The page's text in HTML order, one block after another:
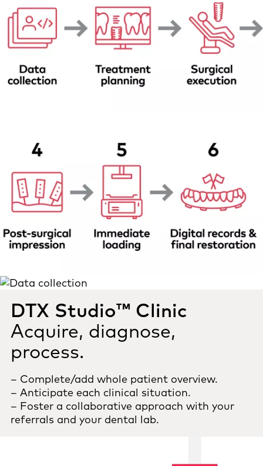
DTX Studio™ Clinic
Acquire, diagnose,
process.
– Complete/add whole patient overview.
– Anticipate each clinical situation.
– Foster a collaborative approach with your
referrals and your dental lab.